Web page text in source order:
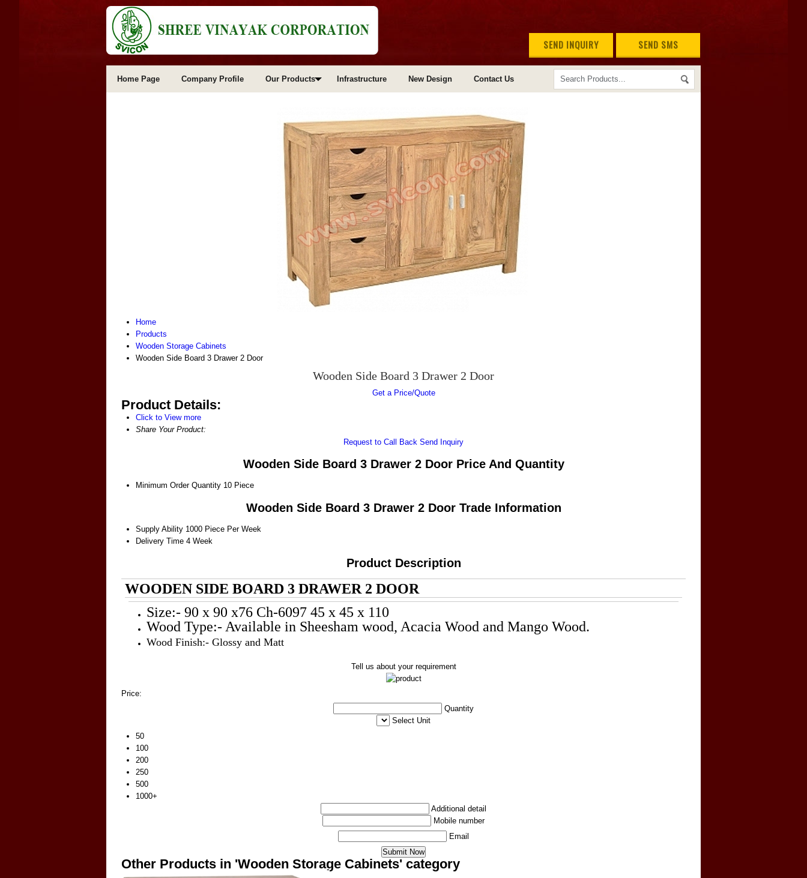
SEND INQUIRY SEND SMS
Home Page Company Profile Our Products Infrastructure New Design Contact Us
Home
Products
Wooden Storage Cabinets
Wooden Side Board 3 Drawer 2 Door
Wooden Side Board 3 Drawer 2 Door
Get a Price/Quote
Product Details:
Click to View more
Share Your Product:
Request to Call Back Send Inquiry
Wooden Side Board 3 Drawer 2 Door Price And Quantity
Minimum Order Quantity 10 Piece
Wooden Side Board 3 Drawer 2 Door Trade Information
Supply Ability 1000 Piece Per Week
Delivery Time 4 Week
Product Description
WOODEN SIDE BOARD 3 DRAWER 2 DOOR
Size:- 90 x 90 x76 Ch-6097 45 x 45 x 110
Wood Type:- Available in Sheesham wood, Acacia Wood and Mango Wood.
Wood Finish:- Glossy and Matt
Tell us about your requirement
Price:
Quantity
Select Unit
50
100
200
250
500
1000+
Additional detail
Mobile number
Email
Other Products in 'Wooden Storage Cabinets' category